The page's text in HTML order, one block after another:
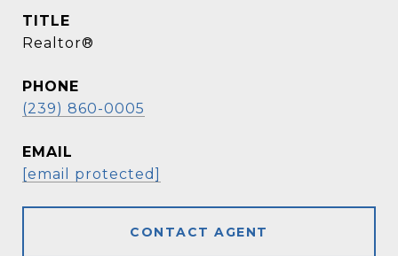
TITLE
Realtor®
PHONE
(239) 860-0005
EMAIL
[email protected]
CONTACT AGENT